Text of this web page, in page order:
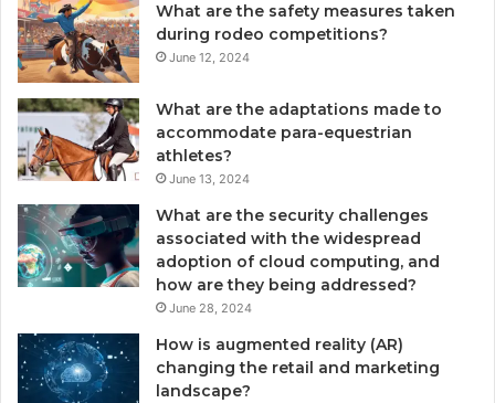
What are the safety measures taken
during rodeo competitions?
June 12, 2024
What are the adaptations made to
accommodate para-equestrian
athletes?
June 13, 2024
What are the security challenges
associated with the widespread
adoption of cloud computing, and
how are they being addressed?
June 28, 2024
How is augmented reality (AR)
changing the retail and marketing
landscape?